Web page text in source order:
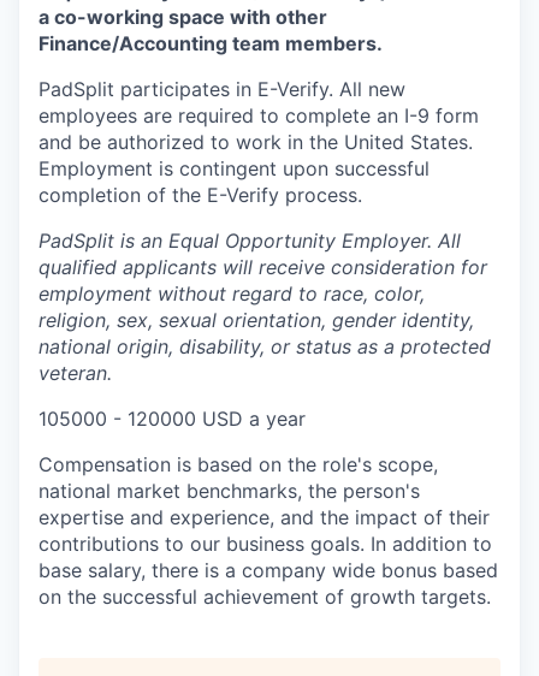
a co-working space with other
Finance/Accounting team members.
PadSplit participates in E-Verify. All new
employees are required to complete an I-9 form
and be authorized to work in the United States.
Employment is contingent upon successful
completion of the E-Verify process.
PadSplit is an Equal Opportunity Employer. All
qualified applicants will receive consideration for
employment without regard to race, color,
religion, sex, sexual orientation, gender identity,
national origin, disability, or status as a protected
veteran.
105000 - 120000 USD a year
Compensation is based on the role's scope,
national market benchmarks, the person's
expertise and experience, and the impact of their
contributions to our business goals. In addition to
base salary, there is a company wide bonus based
on the successful achievement of growth targets.